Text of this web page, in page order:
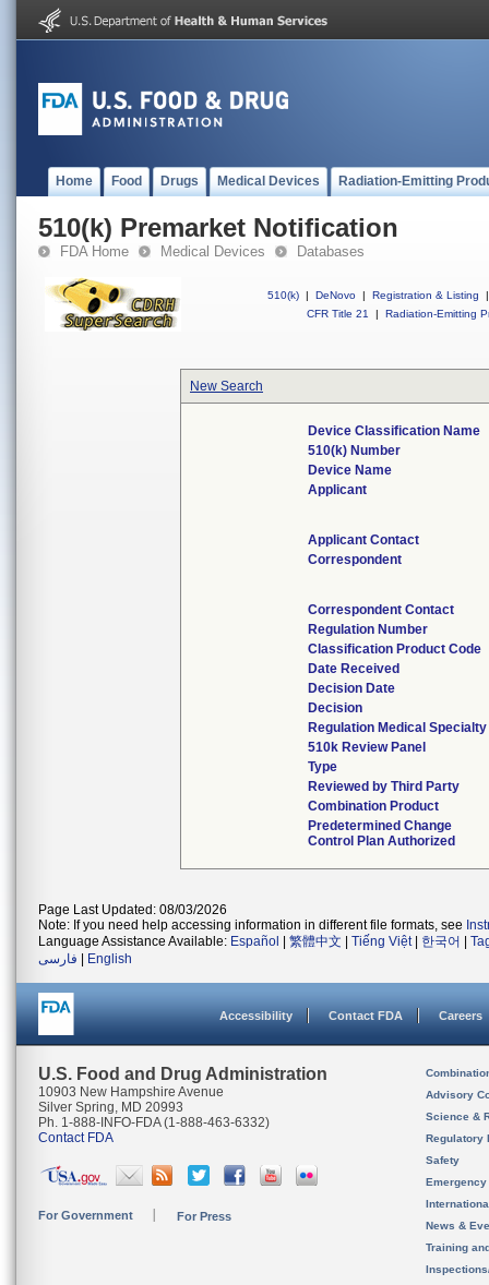
Home Food Drugs Medical Devices Radiation-Emitting
510(k) Premarket Notification
FDA Home Medical Devices Databases
510(k) | DeNovo | Registration & Listing
|
CFR Title 21
| Radiation-Emitting
New Search
Device Classification Name
510(k) Number
Device Name
Applicant
Applicant Contact
Correspondent
Correspondent Contact
Regulation Number
Classification Product Code
Date Received
Decision Date
Decision
Regulation Medical Specialty
510k Review Panel
Type
Reviewed by Third Party
Combination Product
Predetermined Change
Control Plan Authorized
Page Last Updated: 08/03/2026
Note: If you need help accessing information in different file formats, see
Language Assistance Available: Español 繁體中文 Tiếng Việt| 한국어
فارسی
English
Accessibility Contact FDA Careers
U.S. Food and Drug Administration
10903 New Hampshire Avenue
Silver Spring, MD 20993
Ph. 1-888-INFO-FDA (1-888-463-6332)
Contact FDA
For Government For Press
Advisory
Science &
Regulatory
Safety
News &
Training